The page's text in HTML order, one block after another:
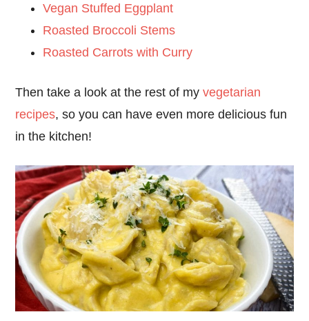
Vegan Stuffed Eggplant
Roasted Broccoli Stems
Roasted Carrots with Curry
Then take a look at the rest of myvegetarian
recipes, so you can have even more delicious fun
in the kitchen!